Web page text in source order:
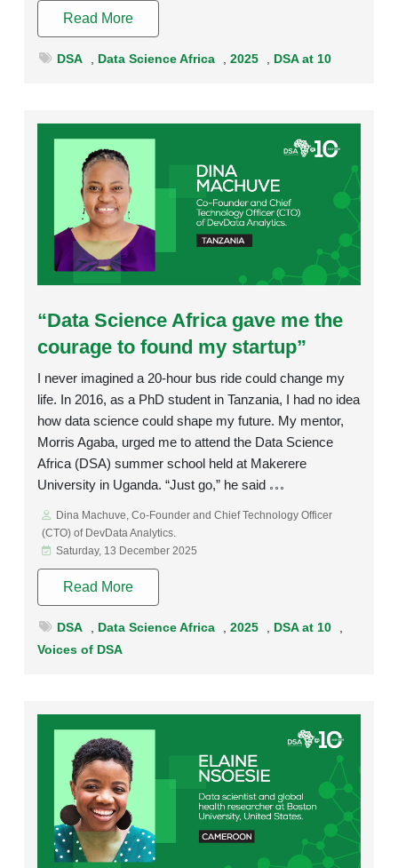
Read More
DSA Data Science Africa 2025 DSA at 10
“Data Science Africa gave me the
courage to found my startup”
I never imagined a 20-hour bus ride could change my
life. In 2016, as a PhD student in Tanzania, I had no idea
how data science could shape my future. My mentor,
Morris Agaba, urged me to attend the Data Science
Africa (DSA) summer school held at Makerere
University in Uganda. “Just go,” he said
Dina Machuve, Co-Founder and Chief Technology Officer
(CTO) of DevData Analytics.
Saturday, 13 December 2025
Read More
DSA Data Science Africa 2025 DSA at 10
Voices of DSA